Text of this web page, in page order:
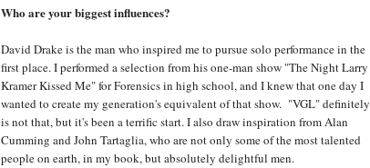
Who are your biggest influences?
David Drake is the man who inspired me to pursue solo performance in the
first place. I performed a selection from his one-man show "The Night Larry
Kramer Kissed Me" for Forensics in high school, and I knew that one day I
wanted to create my generation's equivalent of that show. "VGL" definitely
is not that, but it's been a terrific start. I also draw inspiration from Alan
Cumming and John Tartaglia, who are not only some of the most talented
people on earth, in my book, but absolutely delightful men.